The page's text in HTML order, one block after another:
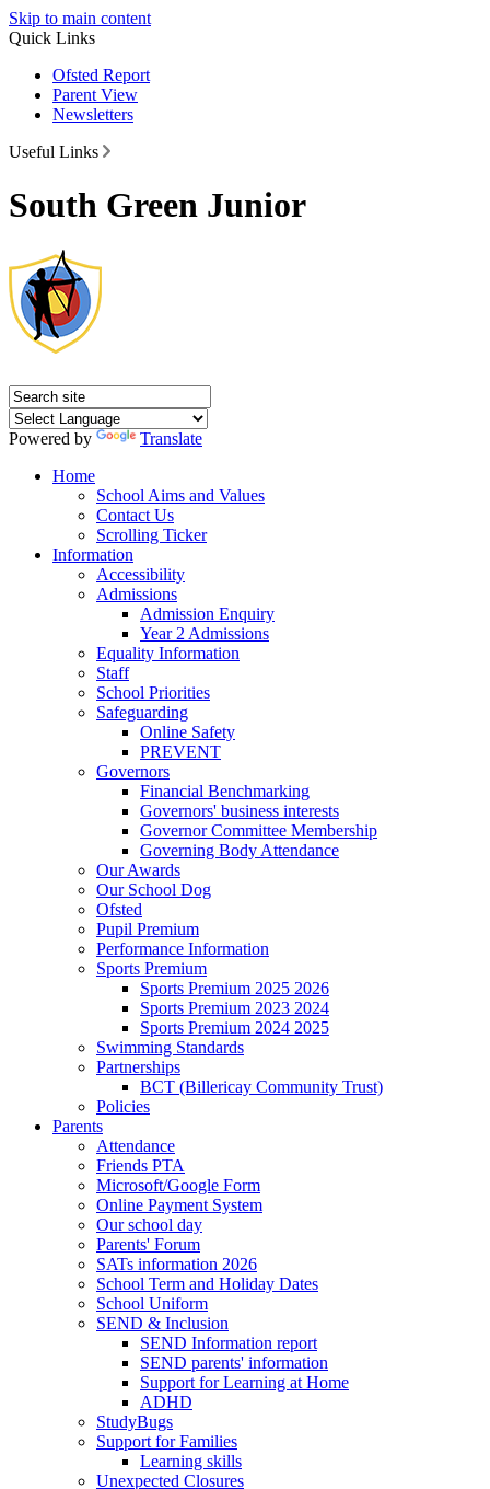
Skip to main content
Quick Links
Ofsted Report
Parent View
Newsletters
Useful Links
South Green Junior
Powered by
Translate
Home
School Aims and Values
Contact Us
Scrolling Ticker
Information
Accessibility
Admissions
Admission Enquiry
Year 2 Admissions
Equality Information
Staff
School Priorities
Safeguarding
Online Safety
PREVENT
Governors
Financial Benchmarking
Governors' business interests
Governor Committee Membership
Governing Body Attendance
Our Awards
Our School Dog
Ofsted
Pupil Premium
Performance Information
Sports Premium
Sports Premium 2025 2026
Sports Premium 2023 2024
Sports Premium 2024 2025
Swimming Standards
Partnerships
BCT (Billericay Community Trust)
Policies
Parents
Attendance
Friends PTA
Microsoft/Google Form
Online Payment System
Our school day
Parents' Forum
SATs information 2026
School Term and Holiday Dates
School Uniform
SEND & Inclusion
SEND Information report
SEND parents' information
Support for Learning at Home
ADHD
StudyBugs
Support for Families
Learning skills
Unexpected Closures